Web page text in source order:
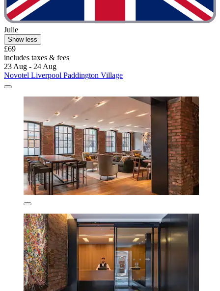
Julie
Show less
£69
includes taxes & fees
23 Aug - 24 Aug
Novotel Liverpool Paddington Village